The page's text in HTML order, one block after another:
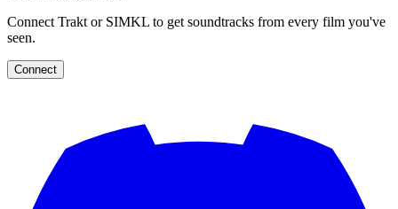
Connect Trakt or SIMKL to get soundtracks from every film you've
seen.
Connect